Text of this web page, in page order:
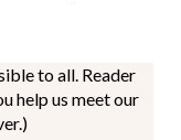
to all. Reader
help us meet our